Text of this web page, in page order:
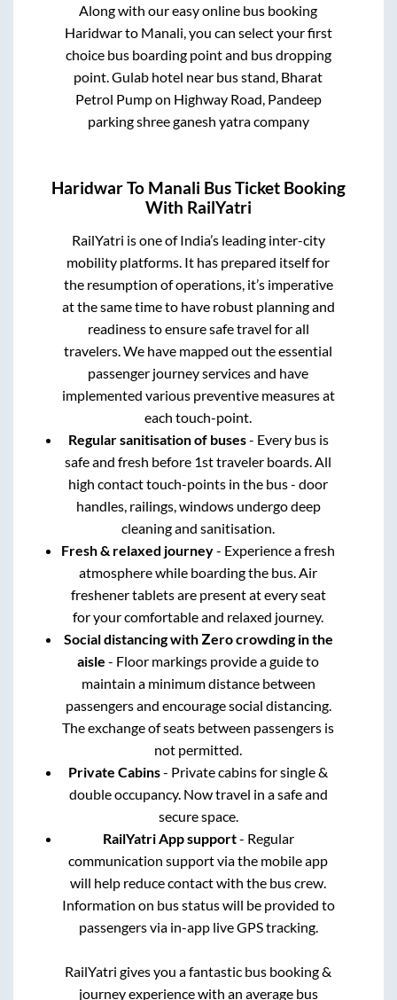
Along with our easy online bus booking
Haridwarto Manali , you can select your first
choice bus boarding point and bus dropping
point.Gulab hotel near bus stand, Bharat
Petrol Pump on Highway Road, Pandeep
parking shree ganesh yatra company
HaridwarTo Manali Bus Ticket Booking
With RailYatri
RailYatri is one of India’s leading inter-city
mobility platforms. It has prepared itself for
the resumption of operations, it’s imperative
at the same time to have robust planning and
readiness to ensure safe travel for all
travelers. We have mapped out the essential
passenger journey services and have
implemented various preventive measures at
each touch-point.
Regular sanitisation of buses- Every bus is
safe and fresh before 1st traveler boards. All
high contact touch-points in the bus - door
handles, railings, windows undergo deep
cleaning and sanitisation.
Fresh & relaxed journey- Experience a fresh
atmosphere while boarding the bus. Air
freshener tablets are present at every seat
for your comfortable and relaxed journey.
Social distancing with Zero crowding in the
aisle - Floor markings provide a guide to
maintain a minimum distance between
passengers and encourage social distancing.
The exchange of seats between passengers is
not permitted.
Private Cabins- Private cabins for single &
double occupancy. Now travel in a safe and
secure space.
RailYatri App support- Regular
communication support via the mobile app
will help reduce contact with the bus crew.
Information on bus status will be provided to
passengers via in-app live GPS tracking.
RailYatri gives you a fantastic bus booking &
journey experience with an average bus